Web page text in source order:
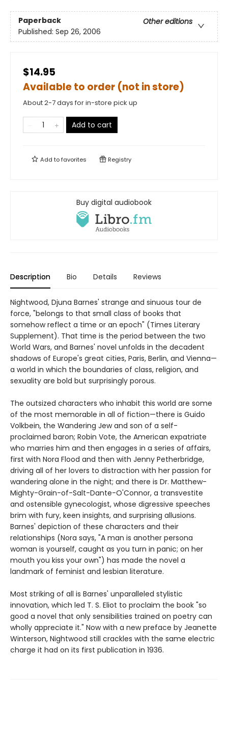
Paperback
Other editions
Published: Sep 26, 2006
$14.95
Available to order (not in store)
About 2-7 days for in-store pick up
Add to cart
Add tofavorites Registry
Buy digital audiobook
Description Bio Details Reviews
Nightwood, Djuna Barnes' strange and sinuous tour de
force, "belongs to that small class of books that
somehow reflect a time or an epoch" (Times Literary
Supplement). That time is the period between the two
World Wars, and Barnes' novel unfolds in the decadent
shadows of Europe's great cities, Paris, Berlin, and Vienna—
a world in which the boundaries of class, religion, and
sexuality are bold but surprisingly porous.
The outsized characters who inhabit this world are some
of the most memorable in all of fiction—there is Guido
Volkbein, the Wandering Jew and son of a self-
proclaimed baron; Robin Vote, the American expatriate
who marries him and then engages in a series of affairs,
first with Nora Flood and then with Jenny Petherbridge,
driving all of her lovers to distraction with her passion for
wandering alone in the night; and there is Dr. Matthew-
Mighty-Grain-of-Salt-Dante-O'Connor, a transvestite
and ostensible gynecologist, whose digressive speeches
brim with fury, keen insights, and surprising allusions.
Barnes' depiction of these characters and their
relationships (Nora says, "A man is another persona
woman is yourself, caught as you turn in panic; on her
mouth you kiss your own") has made the novel a
landmark of feminist and lesbian literature.
Most striking of all is Barnes' unparalleled stylistic
innovation, which led T. S. Eliot to proclaim the book "so
good a novel that only sensibilities trained on poetry can
wholly appreciate it." Now with a new preface by Jeanette
Winterson, Nightwood still crackles with the same electric
charge it had on its first publication in 1936.